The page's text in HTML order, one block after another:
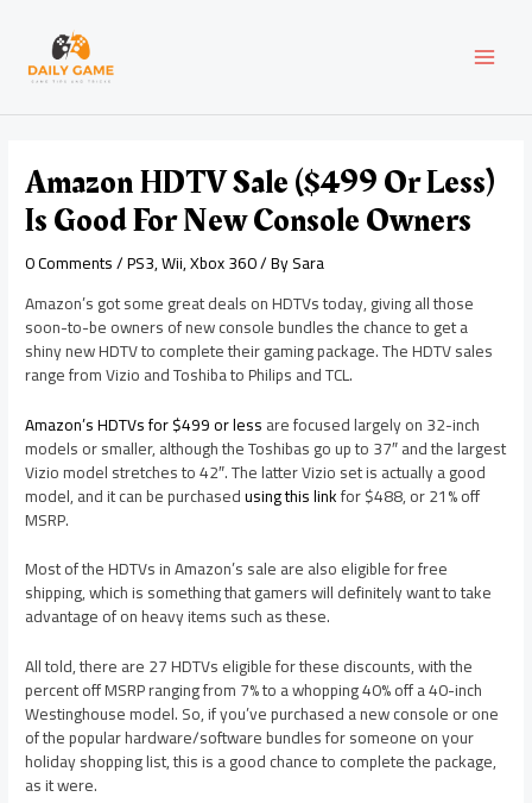
content
Amazon HDTV Sale ($499 Or Less)
Is Good For New Console Owners
0 Comments/PS3,Wii,Xbox 360/ BySara
Amazon’s got some great deals on HDTVs today, giving all those
soon-to-be owners of new console bundles the chance to get a
shiny new HDTV to complete their gaming package. The HDTV sales
range from Vizio and Toshiba to Philips and TCL.
Amazon’s HDTVs for $499 or lessare focused largely on 32-inch
models or smaller, although the Toshibas go up to 37″ and the largest
Vizio model stretches to 42″. The latter Vizio set is actually a good
model, and it can be purchasedusing this linkfor $488, or 21% off
MSRP.
Most of the HDTVs in Amazon’s sale are also eligible for free
shipping, which is something that gamers will definitely want to take
advantage of on heavy items such as these.
All told, there are 27 HDTVs eligible for these discounts, with the
percent off MSRP ranging from 7% to a whopping 40% off a 40-inch
Westinghouse model. So, if you’ve purchased a new console or one
of the popular hardware/software bundles for someone on your
holiday shopping list, this is a good chance to complete the package,
as it were.
navigation